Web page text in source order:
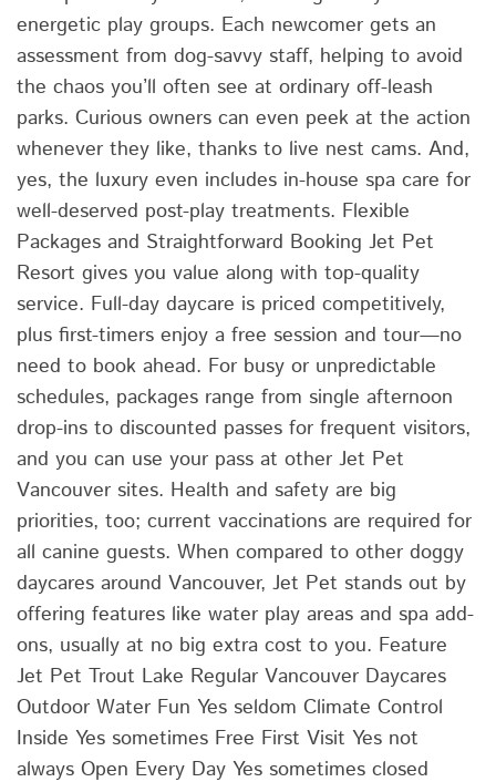
energetic play groups. Each newcomer gets an
assessment from dog-savvy staff, helping to avoid
the chaos you’ll often see at ordinary off-leash
parks. Curious owners can even peek at the action
whenever they like, thanks to live nest cams. And,
yes, the luxury even includes in-house spa care for
well-deserved post-play treatments. Flexible
Packages and Straightforward Booking Jet Pet
Resort gives you value along with top-quality
service. Full-day daycare is priced competitively,
plus first-timers enjoy a free session and tour—no
need to book ahead. For busy or unpredictable
schedules, packages range from single afternoon
drop-ins to discounted passes for frequent visitors,
and you can use your pass at other Jet Pet
Vancouver sites. Health and safety are big
priorities, too; current vaccinations are required for
all canine guests. When compared to other doggy
daycares around Vancouver, Jet Pet stands out by
offering features like water play areas and spa add-
ons, usually at no big extra cost to you. Feature
Jet Pet Trout Lake Regular Vancouver Daycares
Outdoor Water Fun Yes seldom Climate Control
Inside Yes sometimes Free First Visit Yes not
always Open Every Day Yes sometimes closed